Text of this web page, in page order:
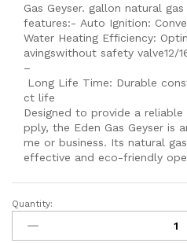
Gas Geyser. gallon natural
features:- Auto Ignition:
Water Heating Efficiency:
avingswithout safety valve12/
–
Long Life Time: Durable
ct life
Designed to provide a
pply, the Eden Gas Geyser is
me or business. Its natural
effective and eco-friendly
Gas
Geyser
Quantity: